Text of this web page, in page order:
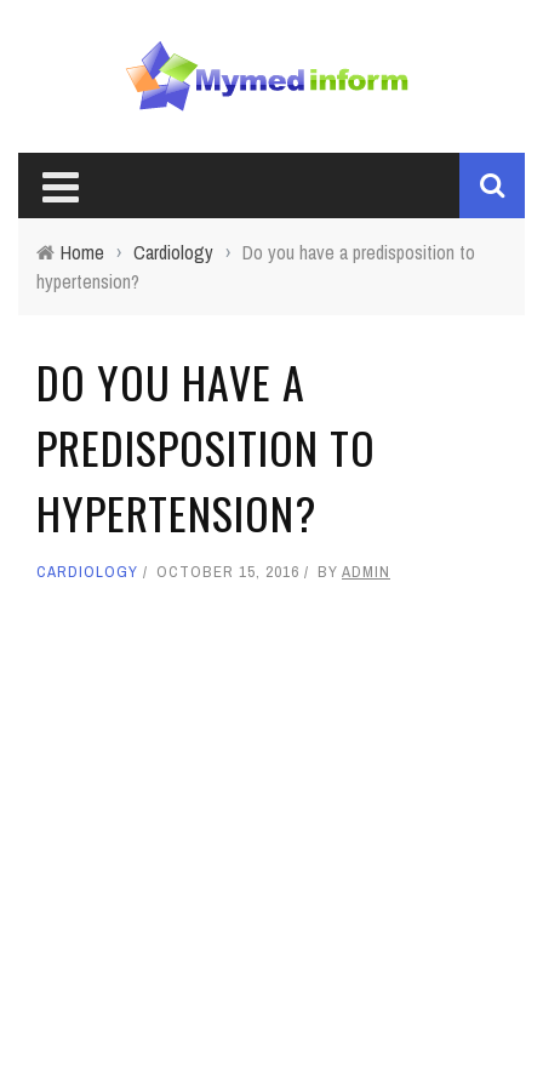
Home › Cardiology › Do you have a predisposition to
hypertension?
DO YOU HAVE A
PREDISPOSITION TO
HYPERTENSION?
CARDIOLOGY OCTOBER 15, 2016 BY ADMIN